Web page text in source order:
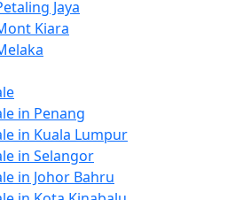
Jaya
Kiara
in Penang
in Kuala Lumpur
in Selangor
in Johor Bahru